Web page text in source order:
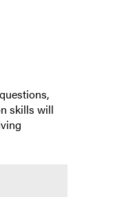
skills will